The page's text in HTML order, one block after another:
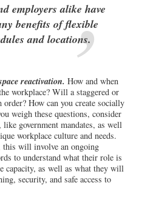
employers alike have
benefits of flexible
and locations.
reactivation. How and when
workplace? Will a staggered or
How can you create socially
weigh these questions, consider
like government mandates, as well
workplace culture and needs.
this will involve an ongoing
to understand what their role is
capacity, as well as what they will
security, and safe access to